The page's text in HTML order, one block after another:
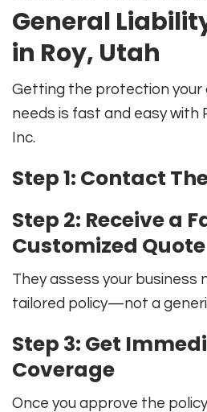
General
in Roy, Utah
Getting the protection your
needs is fast and easy with
Inc.
Step 1: Contact
Step 2: Receive a
Customized Quote
They assess your business
tailored policy—not a
Step 3: Get
Coverage
Once you approve the